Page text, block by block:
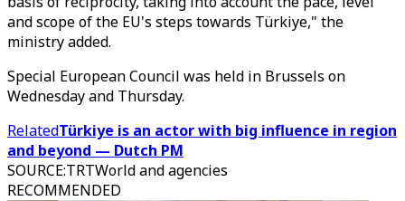
and scope of the EU's steps towards Türkiye," the
ministry added.
Special European Council was held in Brussels on
Wednesday and Thursday.
RelatedTürkiye is an actor with big influence in region
and beyond — Dutch PM
SOURCE:TRTWorld and agencies
RECOMMENDED